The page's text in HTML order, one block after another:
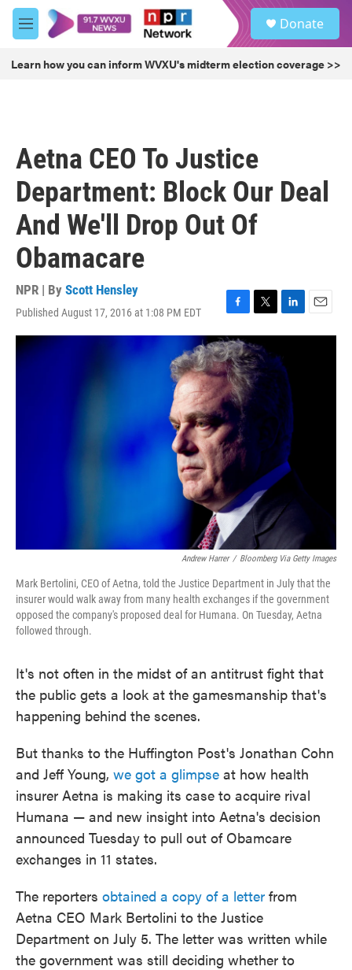
Skip to main content
M
e
u
Donate
Learn how you can inform WVXU's midterm election coverage >>
Aetna CEO To Justice
Department: Block Our Deal
And We'll Drop Out Of
Obamacare
NPR | By Scott Hensley
Published August 17, 2016 at 1:08 PM EDT
F
a
c
e
b
o
o
k
T
w
i
t
t
e
r
L
i
k
e
n
E
m
Andrew Harrer / Bloomberg Via Getty Images
Mark Bertolini, CEO of Aetna, told the Justice Department in July that the
insurer would walk away from many health exchanges if the government
opposed the company's proposed deal for Humana. On Tuesday, Aetna
followed through.
It's not often in the midst of an antitrust fight that
the public gets a look at the gamesmanship that's
happening behind the scenes.
But thanks to the Huffington Post's Jonathan Cohn
and Jeff Young, we got a glimpse at how health
insurer Aetna is making its case to acquire rival
Humana — and new insight into Aetna's decision
announced Tuesday to pull out of Obamcare
exchanges in 11 states.
The reporters obtained a copy of a letter from
Aetna CEO Mark Bertolini to the Justice
Department on July 5. The letter was written while
the government was still deciding whether to